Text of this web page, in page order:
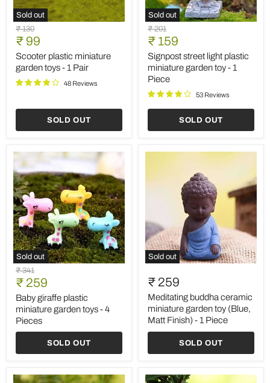
Sold out
Scooter
plastic
miniature
garden
toys
1
Original
price
₹ 130
Current
price
₹ 99
Scooter plastic miniature
garden toys - 1 Pair
48 Reviews
SOLD OUT
Sold out
Signpost
street
light
plastic
miniature
garden
toy
Piece
Original
price
₹ 201
Current
price
₹ 159
Signpost street light plastic
miniature garden toy - 1
Piece
53 Reviews
SOLD OUT
Sold out
Baby
giraffe
plastic
miniature
garden
toys
4
Original
price
₹ 341
Current
price
₹ 259
Baby giraffe plastic
miniature garden toys - 4
Pieces
SOLD OUT
Sold out
buddha
ceramic
miniature
garden
toy
(Blue,
Matt
Piece
₹ 259
Meditating buddha ceramic
miniature garden toy (Blue,
Matt Finish) - 1 Piece
SOLD OUT